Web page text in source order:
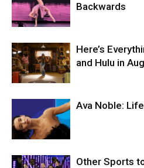
Backwards
Here’s
and Hulu in
Ava Noble:
Other Sports